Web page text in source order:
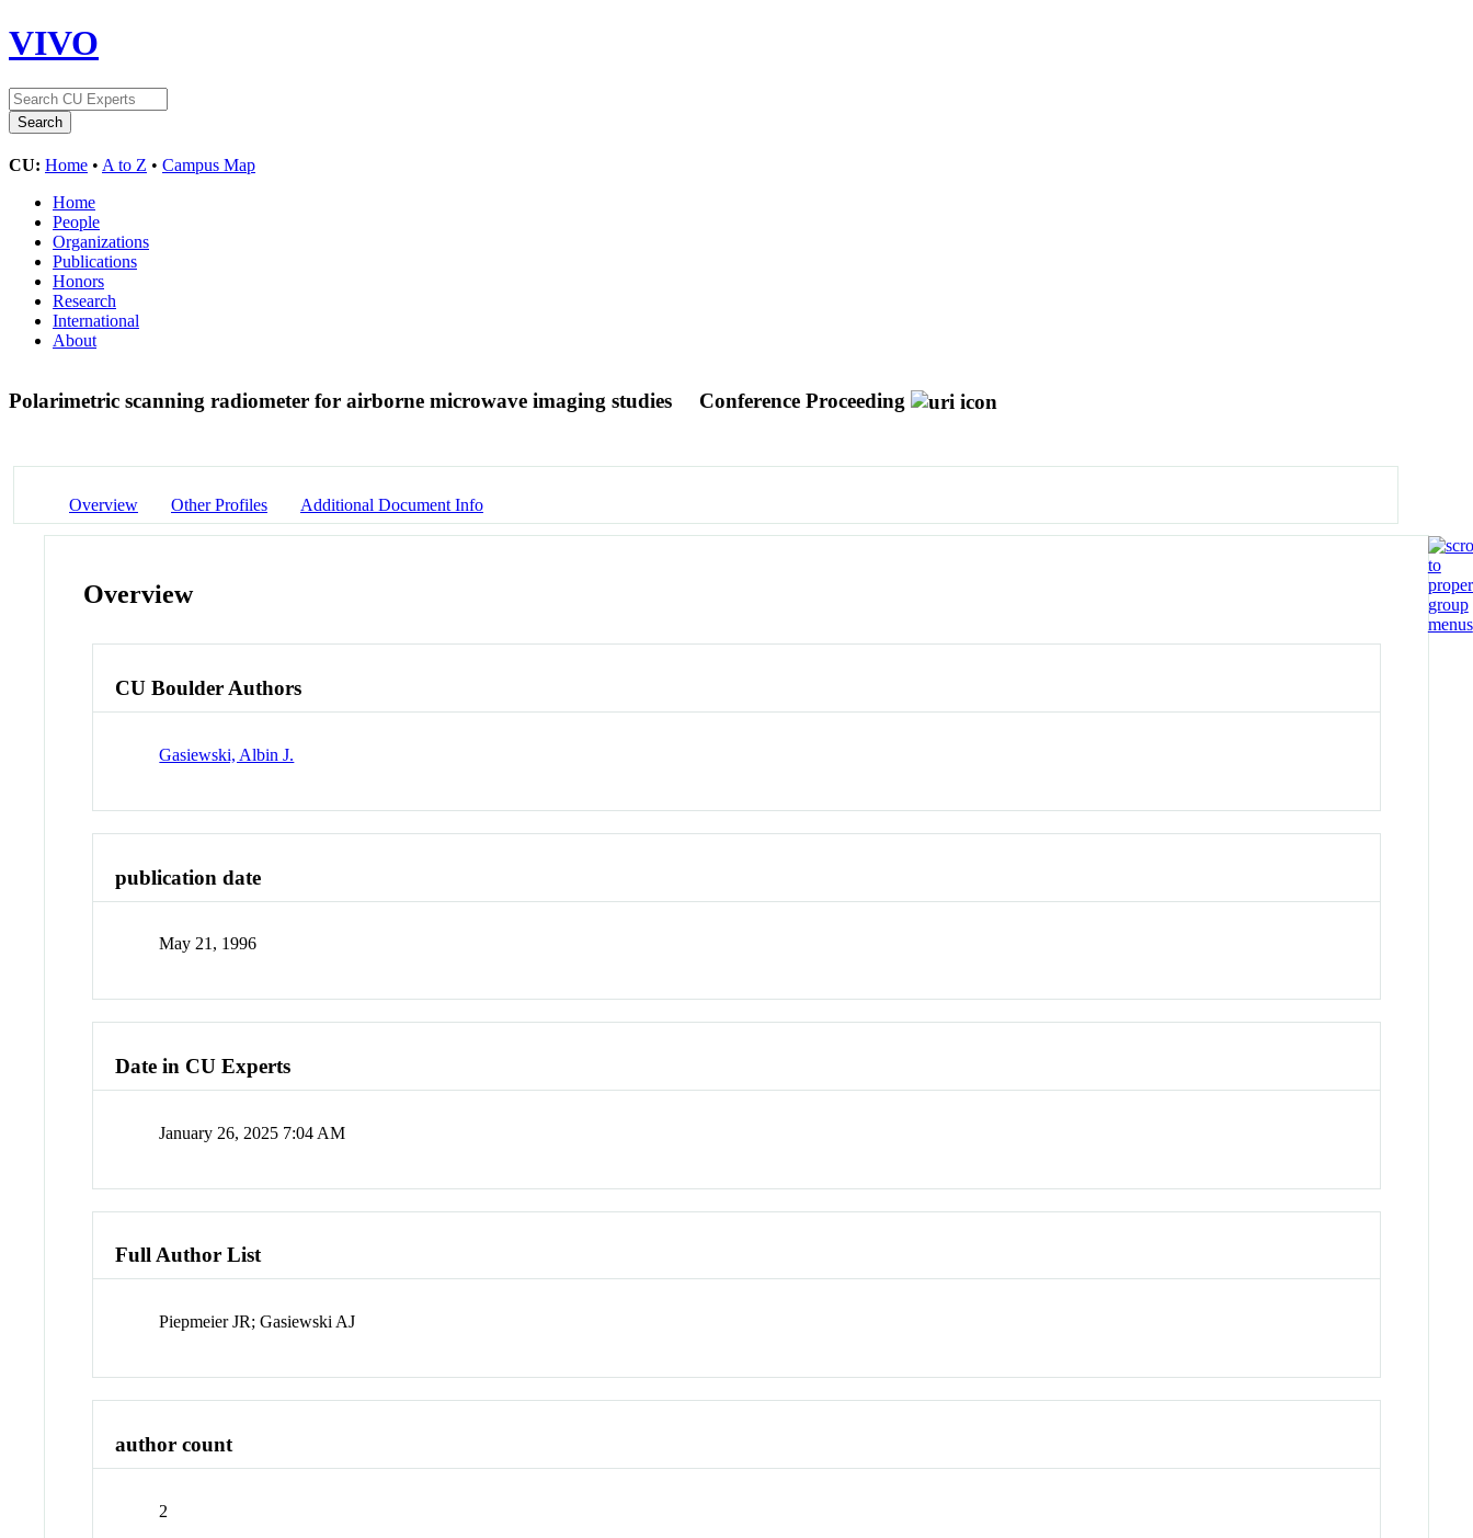
VIVO
CU: Home • A to Z • Campus Map
Home
People
Organizations
Publications
Honors
Research
International
About
Polarimetric scanning radiometer for airborne microwave imaging studies Conference Proceeding
Overview Other Profiles Additional Document Info
Overview
CU Boulder Authors
Gasiewski, Albin J.
publication date
May 21, 1996
Date in CU Experts
January 26, 2025 7:04 AM
Full Author List
Piepmeier JR; Gasiewski AJ
author count
2